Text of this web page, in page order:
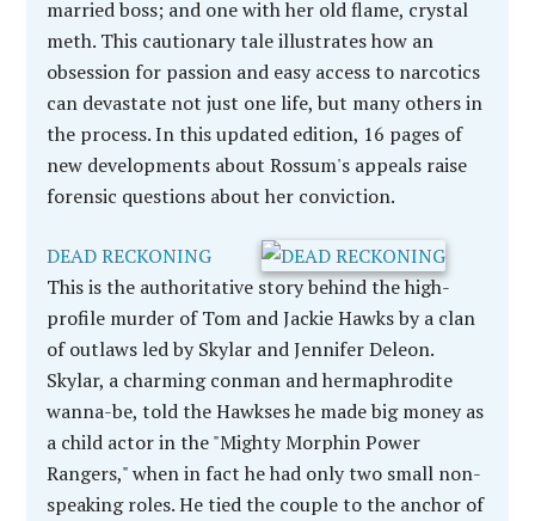
married boss; and one with her old flame, crystal
meth. This cautionary tale illustrates how an
obsession for passion and easy access to narcotics
can devastate not just one life, but many others in
the process. In this updated edition, 16 pages of
new developments about Rossum's appeals raise
forensic questions about her conviction.
DEAD RECKONING
This is the authoritative story behind the high-
profile murder of Tom and Jackie Hawks by a clan
of outlaws led by Skylar and Jennifer Deleon.
Skylar, a charming conman and hermaphrodite
wanna-be, told the Hawkses he made big money as
a child actor in the "Mighty Morphin Power
Rangers," when in fact he had only two small non-
speaking roles. He tied the couple to the anchor of